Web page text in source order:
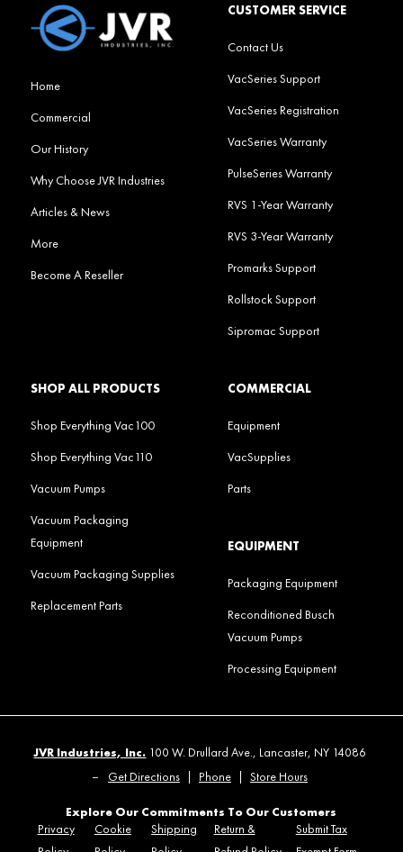
Home
Commercial
Our History
Why Choose JVR Industries
Articles & News
More
Become A Reseller
CUSTOMER SERVICE
Contact Us
VacSeries Support
VacSeries Registration
VacSeries Warranty
PulseSeries Warranty
RVS 1-Year Warranty
RVS 3-Year Warranty
Promarks Support
Rollstock Support
Sipromac Support
SHOP ALL PRODUCTS
Shop Everything Vac100
Shop Everything Vac110
Vacuum Pumps
Vacuum Packaging
Equipment
Vacuum Packaging Supplies
Replacement Parts
COMMERCIAL
Equipment
VacSupplies
Parts
EQUIPMENT
Packaging Equipment
Reconditioned Busch
Vacuum Pumps
Processing Equipment
JVR Industries, Inc. 100 W. Drullard Ave., Lancaster, NY 14086
–
Get Directions Phone Store Hours
Explore Our Commitments To Our Customers
Privacy
Cookie
Shipping
Return &
Submit Tax